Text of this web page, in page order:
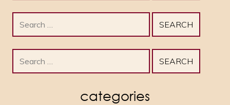
for:
for:
categories